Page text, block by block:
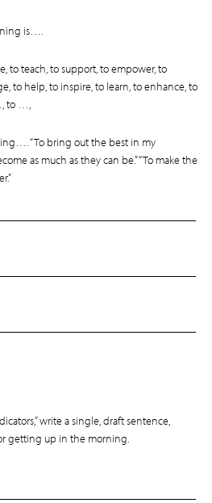
is….
to teach, to support, to empower, to
to help, to inspire, to learn, to enhance, to
to …,
“To bring out the best in my
as much as they can be.” “To make the
write a single, draft sentence,
getting up in the morning.